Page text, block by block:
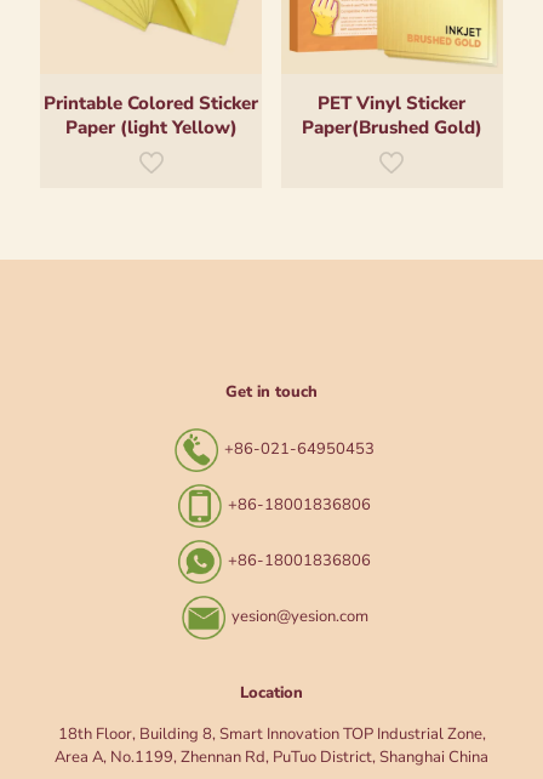
Printable Colored Sticker
Paper (light Yellow)
PET Vinyl Sticker
Paper(Brushed Gold)
Get in touch
+86-021-64950453
+86-18001836806
+86-18001836806
yesion@yesion.com
Location
18th Floor, Building 8, Smart Innovation TOP Industrial Zone,
Area A, No.1199, Zhennan Rd, PuTuo District, Shanghai China